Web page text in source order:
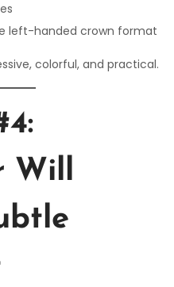
left-handed crown format
colorful, and practical.
Will